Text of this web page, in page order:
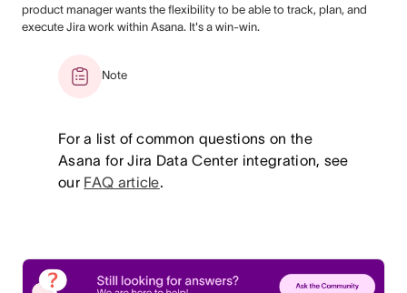
product manager wants the flexibility to be able to track, plan, and
execute Jira work within Asana. It's a win-win.
Note
For a list of common questions on the
Asana for Jira Data Center integration, see
our FAQ article.